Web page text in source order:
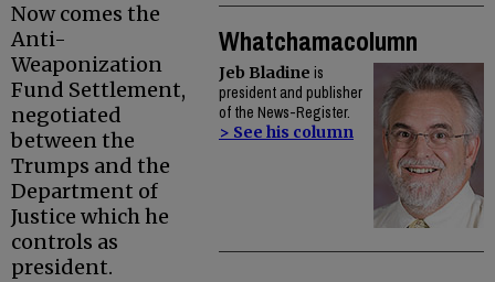
Whatchamacolumn
Jeb Bladine is
president and publisher
of the News-Register.
> See his column
Now comes the
Anti-
Weaponization
Fund Settlement,
negotiated
between the
Trumps and the
Department of
Justice which he
controls as
president.